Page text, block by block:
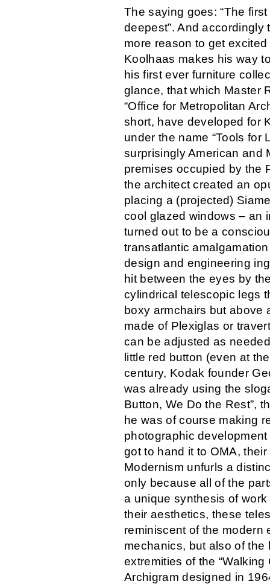
The saying goes: “The
deepest”. And accordingly
more reason to get
Koolhaas makes his way
his first ever furniture
glance, that which Master
“Office for Metropolitan
short, have developed for
under the name “Tools for
surprisingly American and
premises occupied by the
the architect created an
placing a (projected)
cool glazed windows – an
turned out to be a
transatlantic
design and engineering
hit between the eyes by
cylindrical telescopic legs
boxy armchairs but above
made of Plexiglas or
can be adjusted as
little red button (even at
century, Kodak founder
was already using the
Button, We Do the Rest”,
he was of course making
photographic development
got to hand it to OMA,
Modernism unfurls a
only because all of the
a unique synthesis of
their aesthetics, these
reminiscent of the modern
mechanics, but also of the
extremities of the “Walking
Archigram designed in